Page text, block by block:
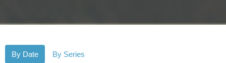
By Date By Series